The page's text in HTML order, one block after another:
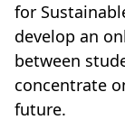
for
develop an
between
concentrate
future.